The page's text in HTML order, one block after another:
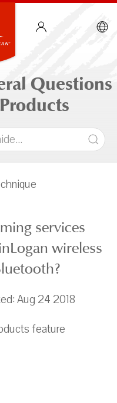
Questions
services
wireless
Aug 24 2018
feature